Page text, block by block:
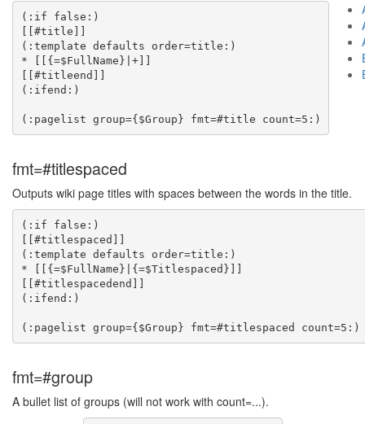
(:if false:)
[[#title]]
(:template defaults order=title:)
* [[{=$FullName}|+]]
[[#titleend]]
(:ifend:)
fmt=#titlespaced
Outputs wiki page titles with spaces between the words in the title.
(:if false:)
[[#titlespaced]]
(:template defaults order=title:)
* [[{=$FullName}|{=$Titlespaced}]]
[[#titlespacedend]]
(:ifend:)
fmt=#group
A bullet list of groups (will not work with count=...).